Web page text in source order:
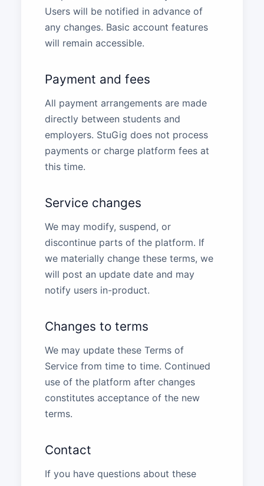
Users will be notified in advance of
any changes. Basic account features
will remain accessible.
Payment and fees
All payment arrangements are made
directly between students and
employers. StuGig does not process
payments or charge platform fees at
this time.
Service changes
We may modify, suspend, or
discontinue parts of the platform. If
we materially change these terms, we
will post an update date and may
notify users in-product.
Changes to terms
We may update these Terms of
Service from time to time. Continued
use of the platform after changes
constitutes acceptance of the new
terms.
Contact
If you have questions about these